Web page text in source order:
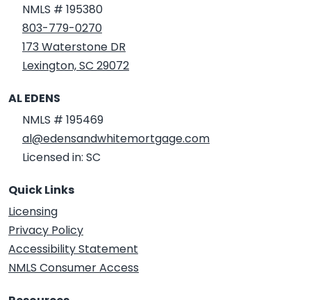
NMLS # 195380
803-779-0270
173 Waterstone DR
Lexington, SC 29072
AL EDENS
NMLS # 195469
al@edensandwhitemortgage.com
Licensed in: SC
Quick Links
Licensing
Privacy Policy
Accessibility Statement
NMLS Consumer Access